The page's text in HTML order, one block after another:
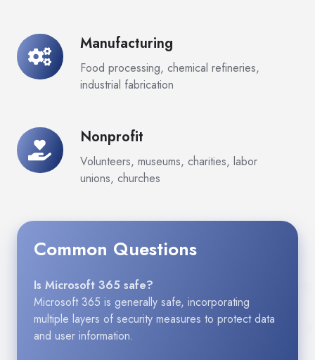
Manufacturing
Food processing, chemical refineries,
industrial fabrication
Manufacturing
Nonprofit
Volunteers, museums, charities, labor
unions, churches
Nonprofit
Common Questions
Is Microsoft 365 safe?
Microsoft 365 is generally safe, incorporating
multiple layers of security measures to protect data
and user information.